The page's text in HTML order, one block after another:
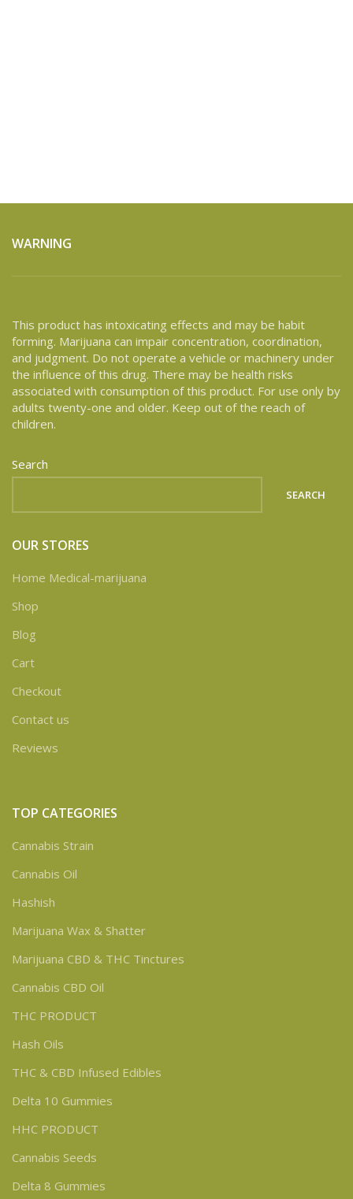
WARNING
This product has intoxicating effects and may be habit
forming. Marijuana can impair concentration, coordination,
and judgment. Do not operate a vehicle or machinery under
the influence of this drug. There may be health risks
associated with consumption of this product. For use only by
adults twenty-one and older. Keep out of the reach of
children.
Search
SEARCH
OUR STORES
Home Medical-marijuana
Shop
Blog
Cart
Checkout
Contact us
Reviews
TOP CATEGORIES
Cannabis Strain
Cannabis Oil
Hashish
Marijuana Wax & Shatter
Marijuana CBD & THC Tinctures
Cannabis CBD Oil
THC PRODUCT
Hash Oils
THC & CBD Infused Edibles
Delta 10 Gummies
HHC PRODUCT
Cannabis Seeds
Delta 8 Gummies